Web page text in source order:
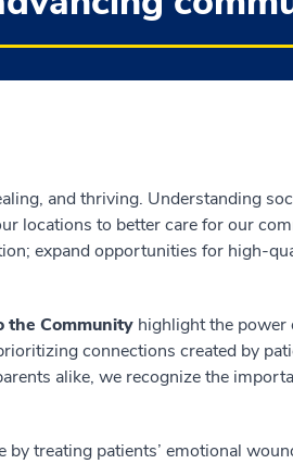
and thriving. Understanding
locations to better care for our
expand opportunities for high-
the Community highlight the power
connections created by
alike, we recognize the
treating patients’ emotional